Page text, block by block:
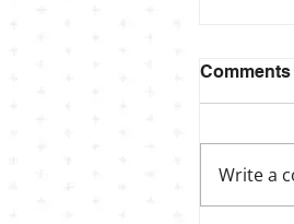
Comments
Write a